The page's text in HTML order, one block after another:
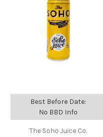
Best Before Date:
No BBD Info
The Soho Juice Co.